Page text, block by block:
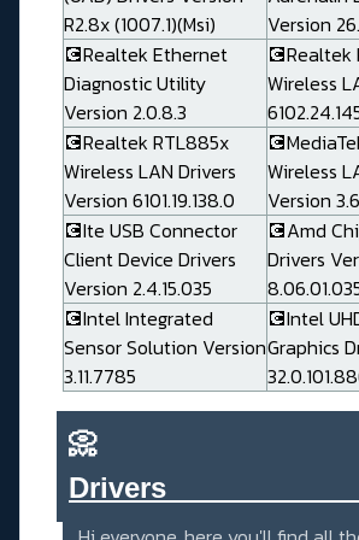
R2.8x (1007.1)(Msi)
Version
💽Realtek Ethernet
Diagnostic Utility
Version 2.0.8.3
💽Realtek
Wireless
💽Realtek RTL885x
Wireless LAN Drivers
Version 6101.19.138.0
Wireless
Version
💽Ite USB Connector
Client Device Drivers
Version 2.4.15.035
💽Amd
Drivers
💽Intel Integrated
Sensor Solution Version
3.11.7785
💽Intel
Graphics
📀